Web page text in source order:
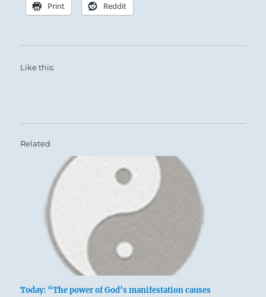
Print Reddit
Like this:
Related
Today: “The power of God’s manifestation causes